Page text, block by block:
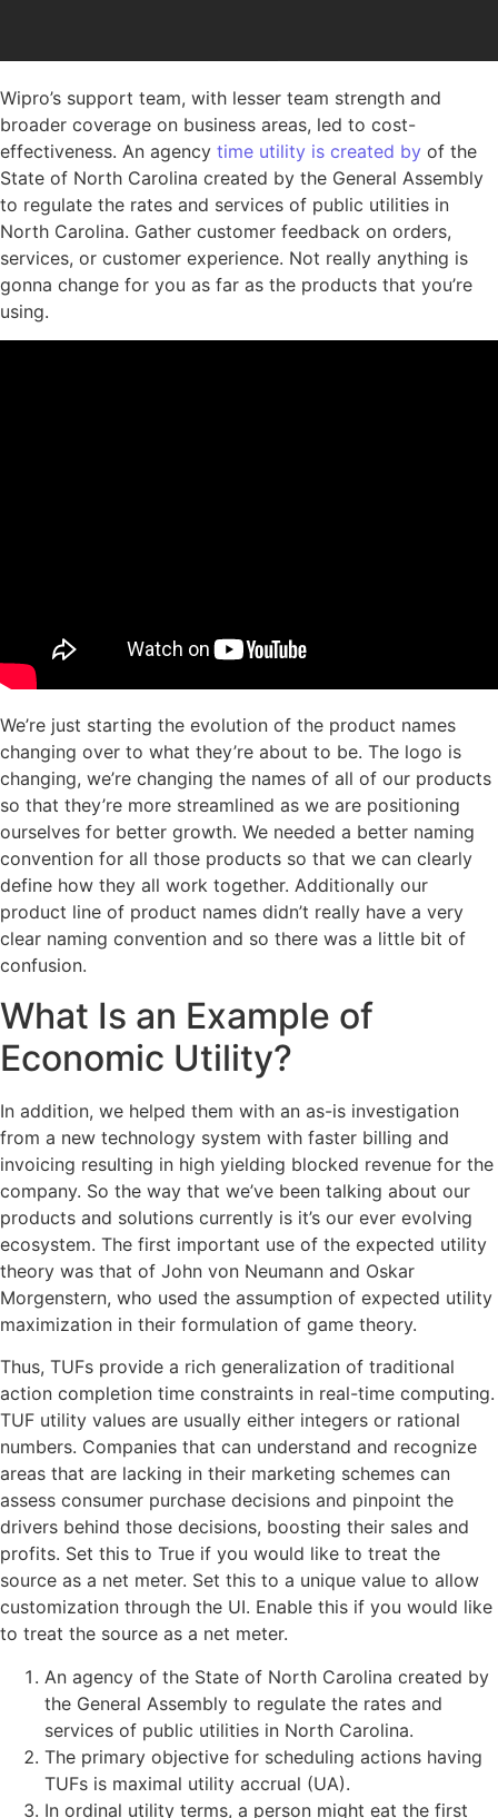
Wipro’s support team, with lesser team strength and
broader coverage on business areas, led to cost-
effectiveness. An agency time utility is created by of the
State of North Carolina created by the General Assembly
to regulate the rates and services of public utilities in
North Carolina. Gather customer feedback on orders,
services, or customer experience. Not really anything is
gonna change for you as far as the products that you’re
using.
We’re just starting the evolution of the product names
changing over to what they’re about to be. The logo is
changing, we’re changing the names of all of our products
so that they’re more streamlined as we are positioning
ourselves for better growth. We needed a better naming
convention for all those products so that we can clearly
define how they all work together. Additionally our
product line of product names didn’t really have a very
clear naming convention and so there was a little bit of
confusion.
What Is an Example of
Economic Utility?
In addition, we helped them with an as-is investigation
from a new technology system with faster billing and
invoicing resulting in high yielding blocked revenue for the
company. So the way that we’ve been talking about our
products and solutions currently is it’s our ever evolving
ecosystem. The first important use of the expected utility
theory was that of John von Neumann and Oskar
Morgenstern, who used the assumption of expected utility
maximization in their formulation of game theory.
Thus, TUFs provide a rich generalization of traditional
action completion time constraints in real-time computing.
TUF utility values are usually either integers or rational
numbers. Companies that can understand and recognize
areas that are lacking in their marketing schemes can
assess consumer purchase decisions and pinpoint the
drivers behind those decisions, boosting their sales and
profits. Set this to True if you would like to treat the
source as a net meter. Set this to a unique value to allow
customization through the UI. Enable this if you would like
to treat the source as a net meter.
An agency of the State of North Carolina created by
the General Assembly to regulate the rates and
services of public utilities in North Carolina.
The primary objective for scheduling actions having
TUFs is maximal utility accrual (UA).
In ordinal utility terms, a person might eat the first